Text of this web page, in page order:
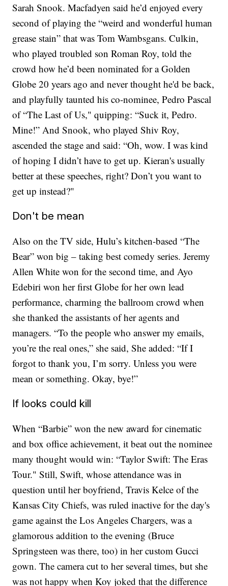
Sarah Snook. Macfadyen said he’d enjoyed every
second of playing the “weird and wonderful human
grease stain” that was Tom Wambsgans. Culkin,
who played troubled son Roman Roy, told the
crowd how he’d been nominated for a Golden
Globe 20 years ago and never thought he'd be back,
and playfully taunted his co-nominee, Pedro Pascal
of “The Last of Us," quipping: “Suck it, Pedro.
Mine!” And Snook, who played Shiv Roy,
ascended the stage and said: “Oh, wow. I was kind
of hoping I didn’t have to get up. Kieran's usually
better at these speeches, right? Don’t you want to
get up instead?"
Don't be mean
Also on the TV side, Hulu’s kitchen-based “The
Bear” won big – taking best comedy series. Jeremy
Allen White won for the second time, and Ayo
Edebiri won her first Globe for her own lead
performance, charming the ballroom crowd when
she thanked the assistants of her agents and
managers. “To the people who answer my emails,
you’re the real ones,” she said, She added: “If I
forgot to thank you, I’m sorry. Unless you were
mean or something. Okay, bye!”
If looks could kill
When “Barbie” won the new award for cinematic
and box office achievement, it beat out the nominee
many thought would win: “Taylor Swift: The Eras
Tour." Still, Swift, whose attendance was in
question until her boyfriend, Travis Kelce of the
Kansas City Chiefs, was ruled inactive for the day's
game against the Los Angeles Chargers, was a
glamorous addition to the evening (Bruce
Springsteen was there, too) in her custom Gucci
gown. The camera cut to her several times, but she
was not happy when Koy joked that the difference